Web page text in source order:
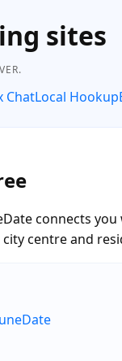
sites
ChatLocal Hookup
connects
centre and